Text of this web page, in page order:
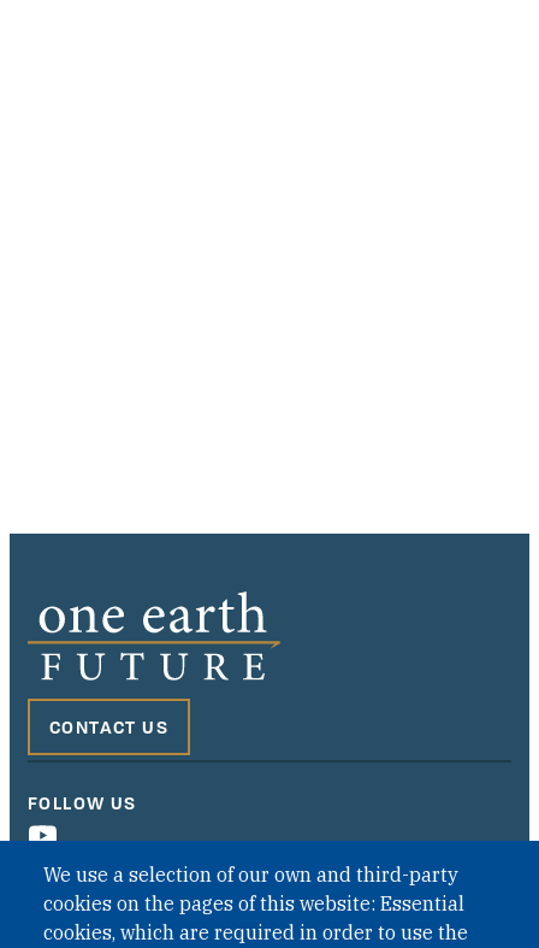
We use a selection of our own and third-party
cookies on the pages of this website: Essential
cookies, which are required in order to use the
CONTACT US
FOLLOW US